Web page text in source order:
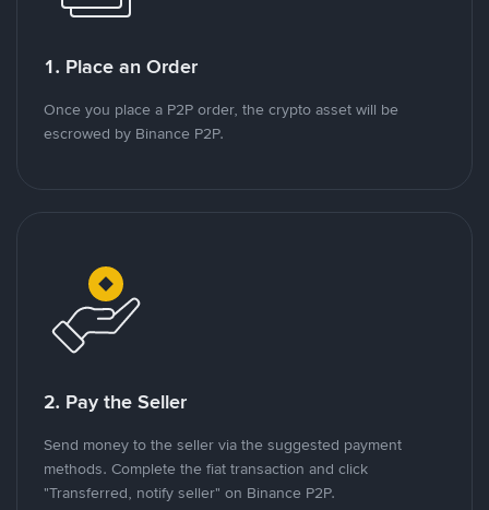
1. Place an Order
Once you place a P2P order, the crypto asset will be
escrowed by Binance P2P.
2. Pay the Seller
Send money to the seller via the suggested payment
methods. Complete the fiat transaction and click
"Transferred, notify seller" on Binance P2P.